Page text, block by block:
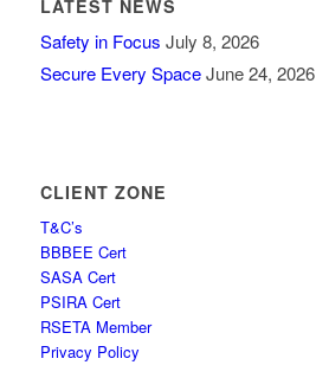
LATEST NEWS
Safety in Focus July 8, 2026
Secure Every Space June 24, 2026
CLIENT ZONE
T&C’s
BBBEE Cert
SASA Cert
PSIRA Cert
RSETA Member
Privacy Policy